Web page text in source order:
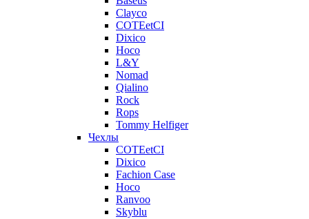
Clayco
COTEetCI
Dixico
Hoco
L&Y
Nomad
Qialino
Rock
Rops
Tommy Helfiger
Чехлы
COTEetCI
Dixico
Fachion Case
Hoco
Ranvoo
Skyblu